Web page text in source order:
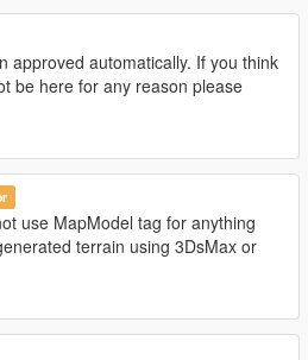
approved automatically. If you think
be here for any reason please
use MapModel tag for anything
terrain using 3DsMax or